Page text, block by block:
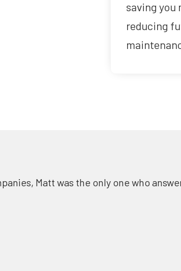
saving you
reducing
Matt was the only one who